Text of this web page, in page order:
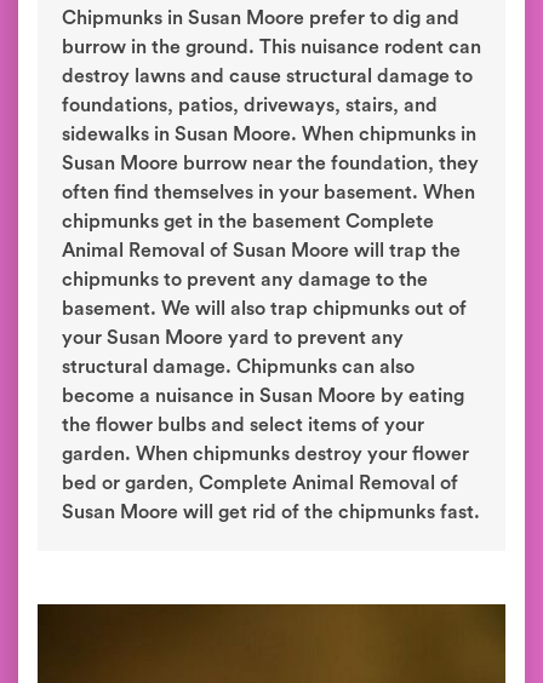
Chipmunks in Susan Moore prefer to dig and
burrow in the ground. This nuisance rodent can
destroy lawns and cause structural damage to
foundations, patios, driveways, stairs, and
sidewalks in Susan Moore. When chipmunks in
Susan Moore burrow near the foundation, they
often find themselves in your basement. When
chipmunks get in the basement Complete
Animal Removal of Susan Moore will trap the
chipmunks to prevent any damage to the
basement. We will also trap chipmunks out of
your Susan Moore yard to prevent any
structural damage. Chipmunks can also
become a nuisance in Susan Moore by eating
the flower bulbs and select items of your
garden. When chipmunks destroy your flower
bed or garden, Complete Animal Removal of
Susan Moore will get rid of the chipmunks fast.